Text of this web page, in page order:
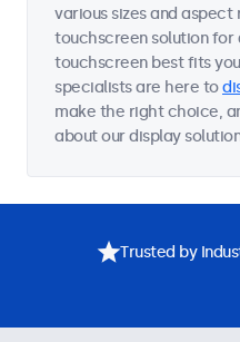
various sizes and
touchscreen solution for
touchscreen best fits
specialists are here to
make the right choice,
about our display
Trusted by